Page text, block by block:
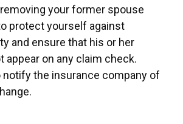
your former spouse
protect yourself against
and ensure that his or her
appear on any claim check.
notify the insurance company of